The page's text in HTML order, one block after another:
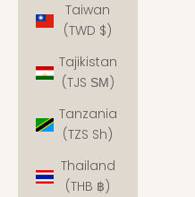
Taiwan
(TWD $)
Tajikistan
(TJS ЅМ)
Tanzania
(TZS Sh)
Thailand
(THB ฿)